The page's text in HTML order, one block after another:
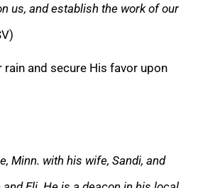
us, and establish the work of our
and secure His favor upon
Minn. with his wife, Sandi, and